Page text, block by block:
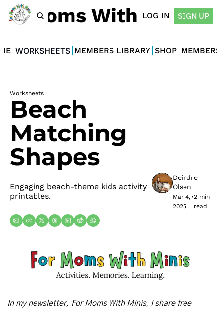
Moms With Minis
LOG IN SIGN UP
WORKSHEETS MEMBERS LIBRARY SHOP
Worksheets
Beach
Matching
Shapes
Engaging beach-theme kids activity
printables.
Deirdre
Olsen
Mar 4,
2025
•2 min
read
In my newsletter, For Moms With Minis, I share free